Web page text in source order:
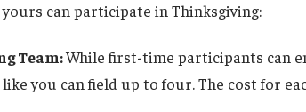
can participate in Thinksgiving:
Team:While first-time participants can
you can field up to four. The cost for